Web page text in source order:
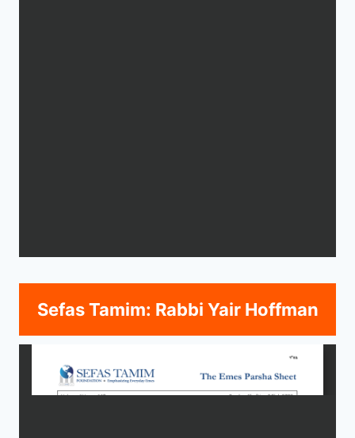
Sefas Tamim: Rabbi Yair Hoffman